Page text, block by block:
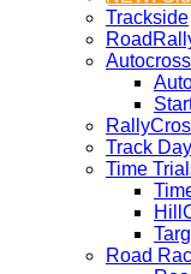
Trackside
Autocross
Track
Time
Road